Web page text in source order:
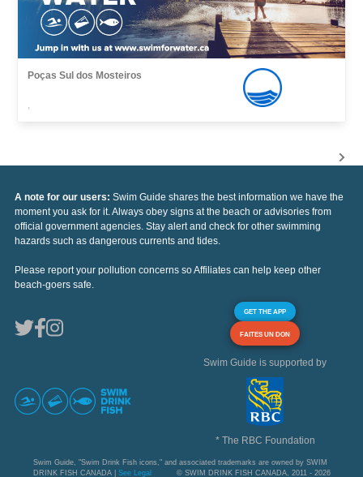
Poças Sul dos Mosteiros
,
A note for our users: Swim Guide shares the best information we have the
moment you ask for it. Always obey signs at the beach or advisories from
official government agencies. Stay alert and check for other swimming
hazards such as dangerous currents and tides.
Please report your pollution concerns so Affiliates can help keep other
beach-goers safe.
GET THE APP
FAITES UN DON
Swim Guide is supported by
* The RBC Foundation
Swim Guide, "Swim Drink Fish icons," and associated trademarks are owned by SWIM
DRINK FISH CANADA | See Legal © SWIM DRINK FISH CANADA, 2011 - 2026